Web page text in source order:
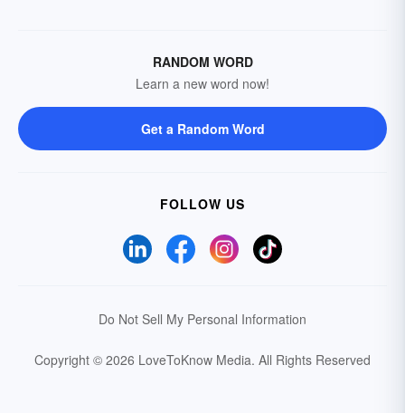
RANDOM WORD
Learn a new word now!
Get a Random Word
FOLLOW US
Do Not Sell My Personal Information
Copyright © 2026 LoveToKnow Media. All Rights Reserved